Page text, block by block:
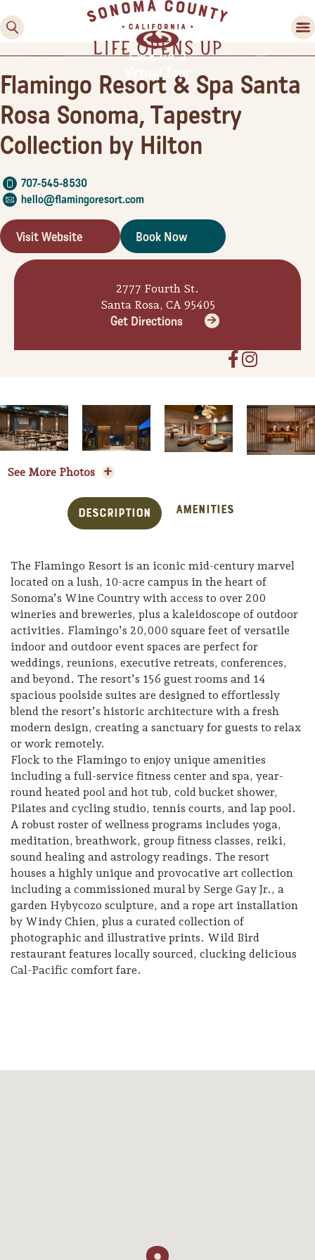
County
Experiences
County
Food & Wine
Valley
Activities
Country
Lodging
Festivals
Planning Tools
Click for a
Virtual Tour
Flamingo Resort & Spa Santa
Rosa Sonoma, Tapestry
Collection by Hilton
707-545-8530
hello@flamingoresort.com
Visit Website Book Now
2777 Fourth St.
Santa Rosa, CA 95405
Get Directions
See More Photos
Description Amenities
The Flamingo Resort is an iconic mid-century marvel
located on a lush, 10-acre campus in the heart of
Sonoma’s Wine Country with access to over 200
wineries and breweries, plus a kaleidoscope of outdoor
activities. Flamingo’s 20,000 square feet of versatile
indoor and outdoor event spaces are perfect for
weddings, reunions, executive retreats, conferences,
and beyond. The resort’s 156 guest rooms and 14
spacious poolside suites are designed to effortlessly
blend the resort’s historic architecture with a fresh
modern design, creating a sanctuary for guests to relax
or work remotely.
Flock to the Flamingo to enjoy unique amenities
including a full-service fitness center and spa, year-
round heated pool and hot tub, cold bucket shower,
Pilates and cycling studio, tennis courts, and lap pool.
A robust roster of wellness programs includes yoga,
meditation, breathwork, group fitness classes, reiki,
sound healing and astrology readings. The resort
houses a highly unique and provocative art collection
including a commissioned mural by Serge Gay Jr., a
garden Hybycozo sculpture, and a rope art installation
by Windy Chien, plus a curated collection of
photographic and illustrative prints. Wild Bird
restaurant features locally sourced, clucking delicious
Cal-Pacific comfort fare.